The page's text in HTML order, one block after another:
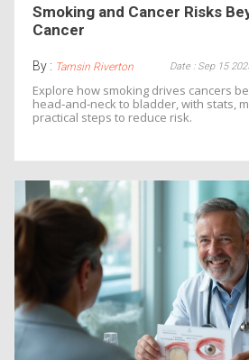
Smoking and Cancer Risks
Cancer
By : Tamsin Riverton Date : Sep 15
Explore how smoking drives cancers
head‑and‑neck to bladder, with stats,
practical steps to reduce risk.